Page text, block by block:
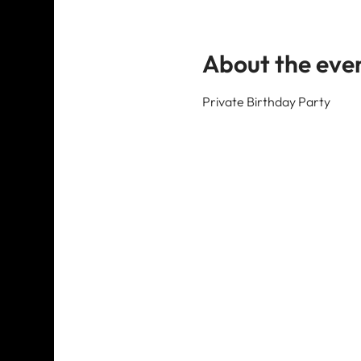
About the
Private Birthday Party